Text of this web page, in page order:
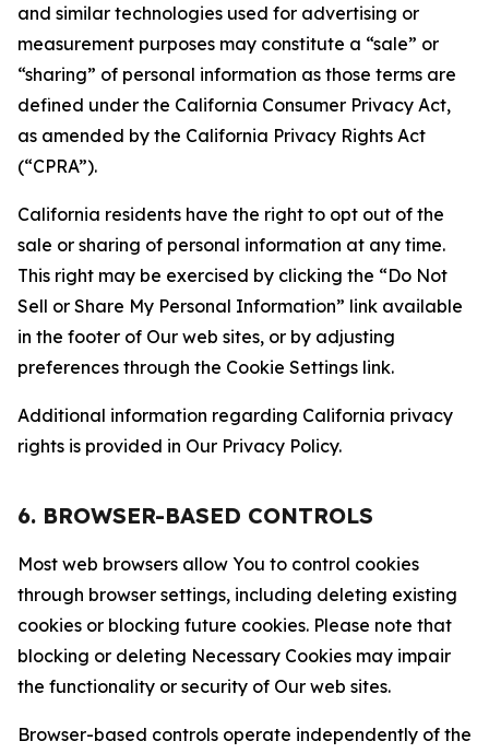
and similar technologies used for advertising or
measurement purposes may constitute a “sale” or
“sharing” of personal information as those terms are
defined under the California Consumer Privacy Act,
as amended by the California Privacy Rights Act
(“CPRA”).
California residents have the right to opt out of the
sale or sharing of personal information at any time.
This right may be exercised by clicking the “Do Not
Sell or Share My Personal Information” link available
in the footer of Our web sites, or by adjusting
preferences through the Cookie Settings link.
Additional information regarding California privacy
rights is provided in Our Privacy Policy.
6. BROWSER-BASED CONTROLS
Most web browsers allow You to control cookies
through browser settings, including deleting existing
cookies or blocking future cookies. Please note that
blocking or deleting Necessary Cookies may impair
the functionality or security of Our web sites.
Browser-based controls operate independently of the